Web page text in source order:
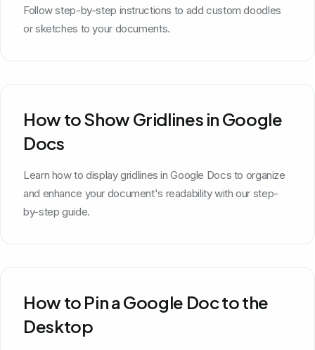
Follow step-by-step instructions to add custom doodles
or sketches to your documents.
How to Show Gridlines in Google
Docs
Learn how to display gridlines in Google Docs to organize
and enhance your document's readability with our step-
by-step guide.
How to Pin a Google Doc to the
Desktop